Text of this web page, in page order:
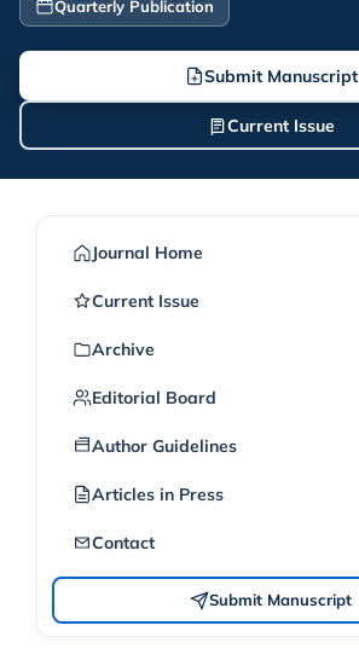
Quarterly Publication
Submit Manuscript
Current Issue
Journal Home
Current Issue
Archive
Editorial Board
Author Guidelines
Articles in Press
Contact
Submit Manuscript